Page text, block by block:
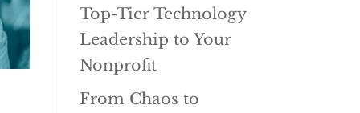
Top-Tier Technology
Leadership to Your
Nonprofit
From Chaos to